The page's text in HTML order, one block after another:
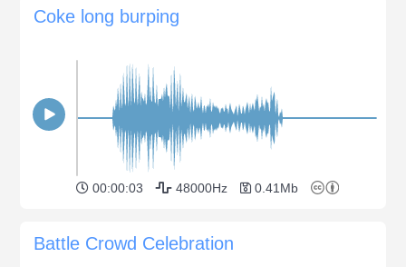
Coke long burping
00:00:03 48000Hz 0.41Mb
Battle Crowd Celebration